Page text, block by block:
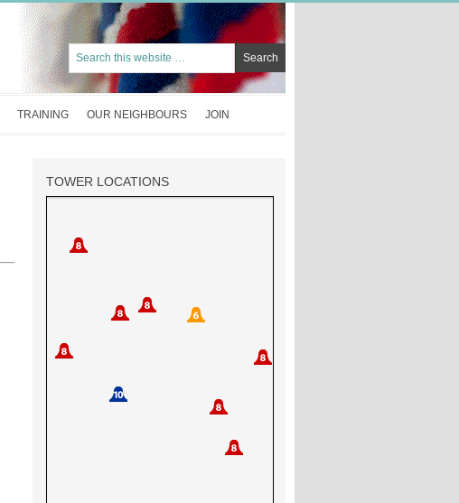
TRAINING OUR NEIGHBOURS JOIN
TOWER LOCATIONS